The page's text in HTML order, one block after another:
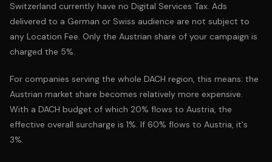
Switzerland currently have no Digital Services Tax. Ads
delivered to a German or Swiss audience are not subject to
any Location Fee. Only the Austrian share of your campaign is
charged the 5%.
For companies serving the whole DACH region, this means: the
Austrian market share becomes relatively more expensive.
With a DACH budget of which 20% flows to Austria, the
effective overall surcharge is 1%. If 60% flows to Austria, it's
3%.